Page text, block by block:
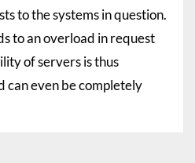
to the systems in question.
to an overload in request
of servers is thus
can even be completely